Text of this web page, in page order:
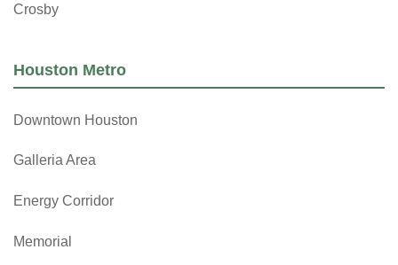
Crosby
Houston Metro
Downtown Houston
Galleria Area
Energy Corridor
Memorial